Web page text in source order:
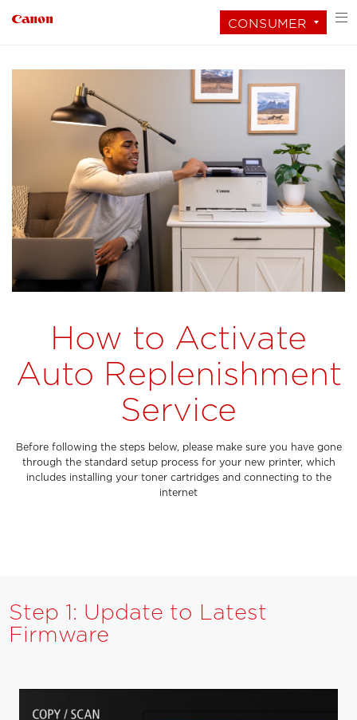
CONSUMER
How to Activate
Auto Replenishment
Service
Before following the steps below, please make sure you have gone
through the standard setup process for your new printer, which
includes installing your toner cartridges and connecting to the
internet
Step 1: Update to Latest
Firmware